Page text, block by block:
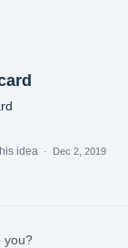
idea ·
Dec 2, 2019
you?